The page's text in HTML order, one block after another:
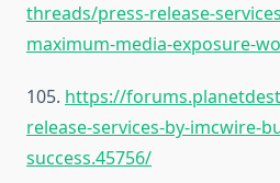
threads/press-release-
maximum-media-exposure-
105. https://
release-services-by-imcwire-
success.45756/